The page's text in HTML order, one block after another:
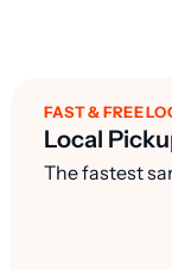
FAST & FREE
Local
The fastest